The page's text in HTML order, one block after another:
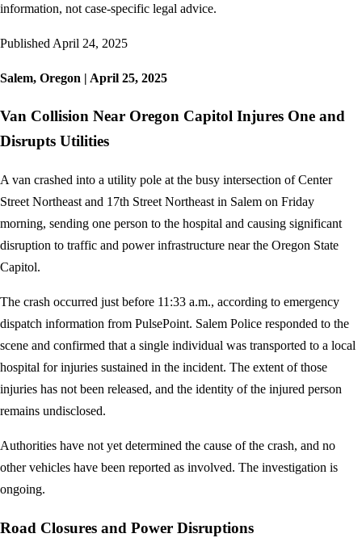
information, not case-specific legal advice.
Published April 24, 2025
Salem, Oregon | April 25, 2025
Van Collision Near Oregon Capitol Injures One and
Disrupts Utilities
A van crashed into a utility pole at the busy intersection of Center
Street Northeast and 17th Street Northeast in Salem on Friday
morning, sending one person to the hospital and causing significant
disruption to traffic and power infrastructure near the Oregon State
Capitol.
The crash occurred just before 11:33 a.m., according to emergency
dispatch information from PulsePoint. Salem Police responded to the
scene and confirmed that a single individual was transported to a local
hospital for injuries sustained in the incident. The extent of those
injuries has not been released, and the identity of the injured person
remains undisclosed.
Authorities have not yet determined the cause of the crash, and no
other vehicles have been reported as involved. The investigation is
ongoing.
Road Closures and Power Disruptions